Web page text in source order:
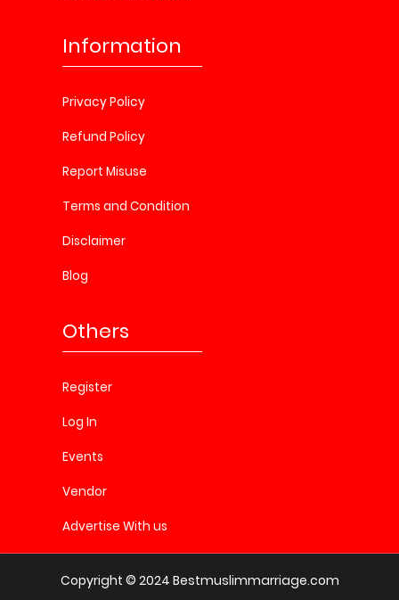
Information
Privacy Policy
Refund Policy
Report Misuse
Terms and Condition
Disclaimer
Blog
Others
Register
Log In
Events
Vendor
Advertise With us
Copyright © 2024 Bestmuslimmarriage.com